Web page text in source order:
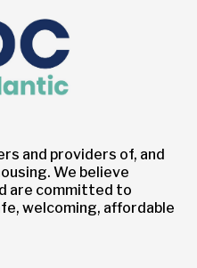
and providers of, and
We believe
are committed to
welcoming, affordable